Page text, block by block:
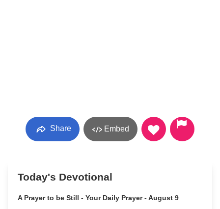
Share Embed
Today's Devotional
A Prayer to be Still - Your Daily Prayer - August 9